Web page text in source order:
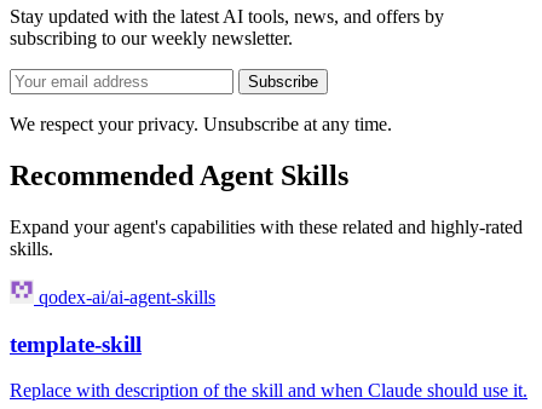
Stay updated with the latest AI tools, news, and offers by
subscribing to our weekly newsletter.
Subscribe
We respect your privacy. Unsubscribe at any time.
Recommended Agent Skills
Expand your agent's capabilities with these related and highly-rated
skills.
qodex-ai/ai-agent-skills
template-skill
Replace with description of the skill and when Claude should use it.